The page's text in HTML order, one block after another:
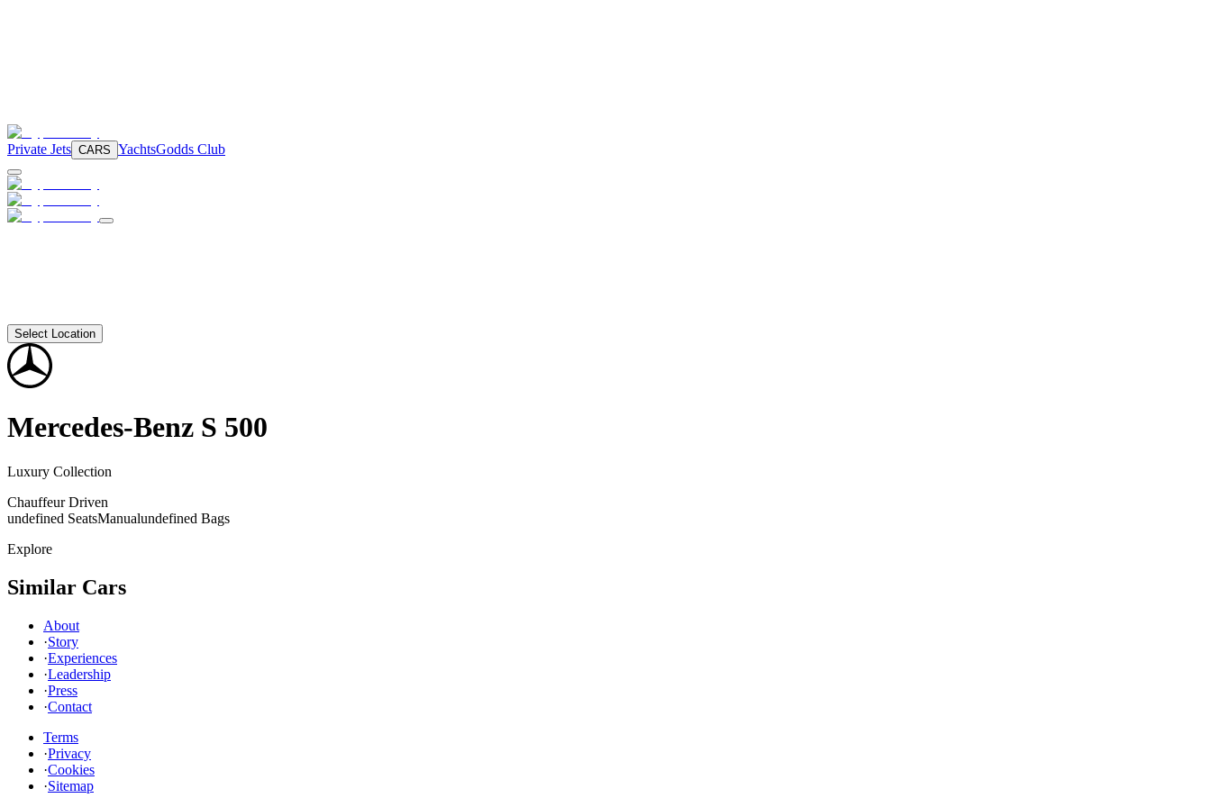
Private Jets CARS YachtsGodds Club
Select Location
Mercedes-Benz S 500
Luxury Collection
Chauffeur Driven
undefined SeatsManualundefined Bags
Explore
Similar Cars
About
·Story
·Experiences
·Leadership
·Press
·Contact
Terms
·Privacy
·Cookies
·Sitemap